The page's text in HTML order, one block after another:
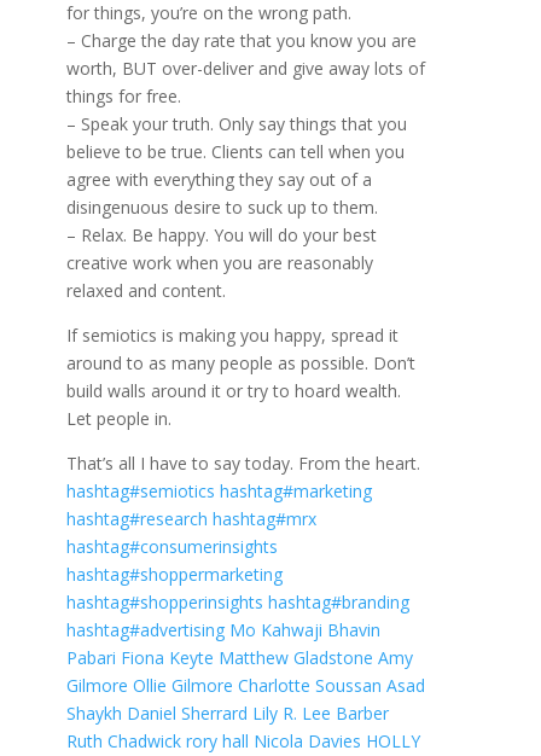
for things, you’re on the wrong path.
– Charge the day rate that you know you are
worth, BUT over-deliver and give away lots of
things for free.
– Speak your truth. Only say things that you
believe to be true. Clients can tell when you
agree with everything they say out of a
disingenuous desire to suck up to them.
– Relax. Be happy. You will do your best
creative work when you are reasonably
relaxed and content.
If semiotics is making you happy, spread it
around to as many people as possible. Don’t
build walls around it or try to hoard wealth.
Let people in.
That’s all I have to say today. From the heart.
hashtag#semiotics hashtag#marketing
hashtag#research hashtag#mrx
hashtag#consumerinsights
hashtag#shoppermarketing
hashtag#shopperinsights hashtag#branding
hashtag#advertising Mo Kahwaji Bhavin
Pabari Fiona Keyte Matthew Gladstone Amy
Gilmore Ollie Gilmore Charlotte Soussan Asad
Shaykh Daniel Sherrard Lily R. Lee Barber
Ruth Chadwick rory hall Nicola Davies HOLLY